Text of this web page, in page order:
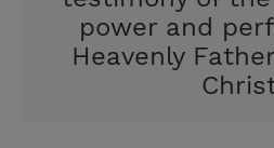
power and
Heavenly